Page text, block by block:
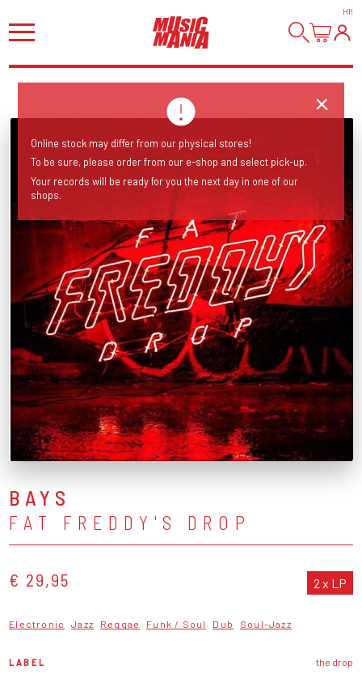
HI!
BAYS
FAT FREDDY'S DROP
€ 29,95 2 x LP
Electronic Jazz Reggae Funk / Soul Dub Soul-Jazz
LABEL the drop
Online stock may differ from our physical stores!
To be sure, please order from our e-shop and select pick-up.
Your records will be ready for you the next day in one of our
shops.